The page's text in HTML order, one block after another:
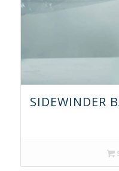
SIDEWINDER